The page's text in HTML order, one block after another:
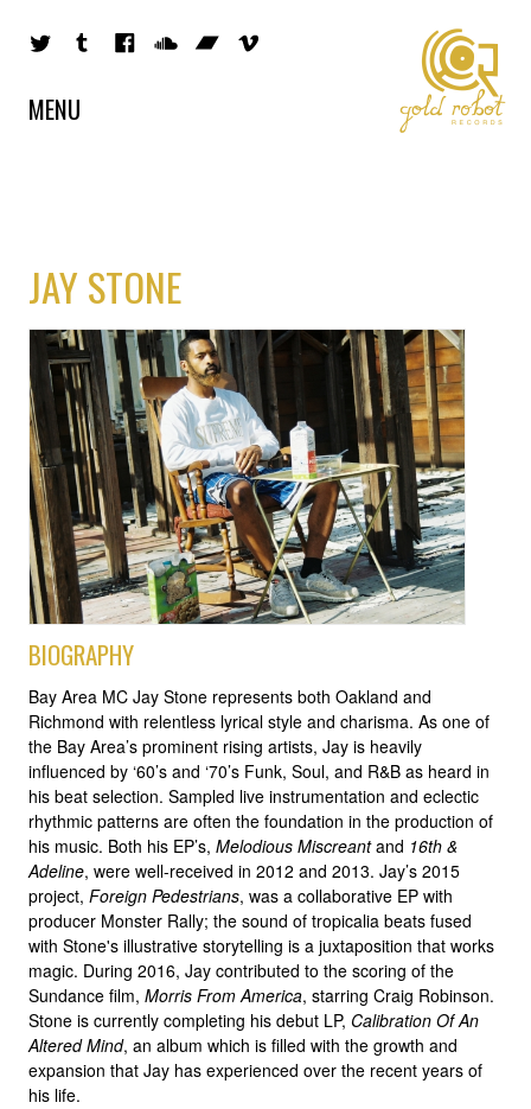
MENU
JAY STONE
BIOGRAPHY
Bay Area MC Jay Stone represents both Oakland and
Richmond with relentless lyrical style and charisma. As one of
the Bay Area’s prominent rising artists, Jay is heavily
influenced by ‘60’s and ‘70’s Funk, Soul, and R&B as heard in
his beat selection. Sampled live instrumentation and eclectic
rhythmic patterns are often the foundation in the production of
his music. Both his EP’s, Melodious Miscreantand 16th &
Adeline, were well-received in 2012 and 2013. Jay’s 2015
project, Foreign Pedestrians, was a collaborative EP with
producer Monster Rally; the sound of tropicalia beats fused
with Stone's illustrative storytelling is a juxtaposition that works
magic. During 2016, Jay contributed to the scoring of the
Sundance film, Morris From America, starring Craig Robinson.
Stone is currently completing his debut LP, Calibration Of An
Altered Mind, an album which is filled with the growth and
expansion that Jay has experienced over the recent years of
his life.